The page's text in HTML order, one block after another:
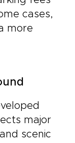
cases,
more
major
scenic